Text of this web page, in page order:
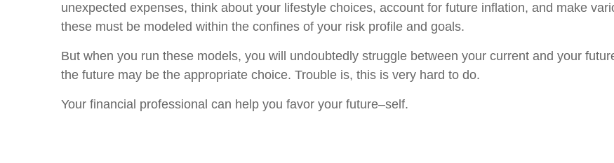
unexpected expenses, think about your lifestyle choices, account for future inflation, and make
these must be modeled within the confines of your risk profile and goals.
But when you run these models, you will undoubtedly struggle between your current and your
the future may be the appropriate choice. Trouble is, this is very hard to do.
Your financial professional can help you favor your future–self.